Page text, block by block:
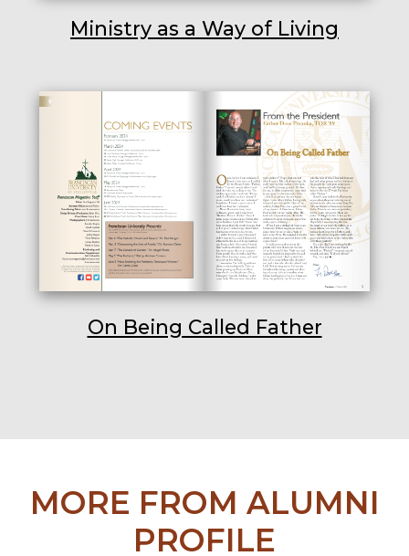
Ministry as a Way of Living
On Being Called Father
MORE FROM ALUMNI
PROFILE